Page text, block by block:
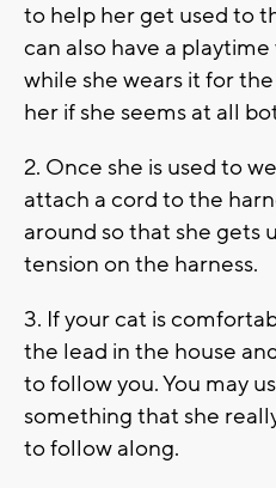
to help her get used to
can also have a
while she wears it for
her if she seems at all
2. Once she is used to
attach a cord to the
around so that she gets
tension on the harness.
3. If your cat is
the lead in the house
to follow you. You may
something that she
to follow along.